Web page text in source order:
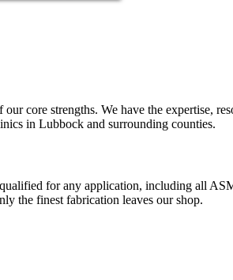
core strengths. We have the expertise,
in Lubbock and surrounding counties.
for any application, including all
the finest fabrication leaves our shop.